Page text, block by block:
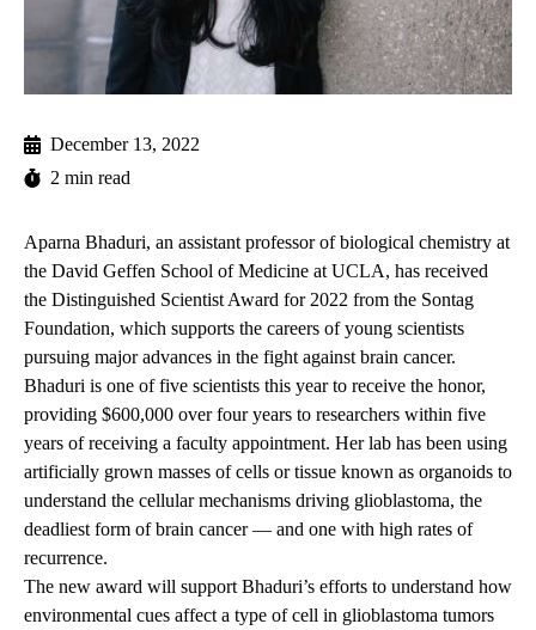
December 13, 2022
2 min read
Aparna Bhaduri, an assistant professor of biological chemistry at
the David Geffen School of Medicine at UCLA, has received
the Distinguished Scientist Award for 2022 from the Sontag
Foundation, which supports the careers of young scientists
pursuing major advances in the fight against brain cancer.
Bhaduri is one of five scientists this year to receive the honor,
providing $600,000 over four years to researchers within five
years of receiving a faculty appointment. Her lab has been using
artificially grown masses of cells or tissue known as organoids to
understand the cellular mechanisms driving glioblastoma, the
deadliest form of brain cancer — and one with high rates of
recurrence.
The new award will support Bhaduri’s efforts to understand how
environmental cues affect a type of cell in glioblastoma tumors